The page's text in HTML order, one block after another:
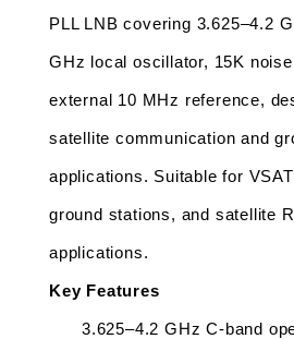
PLL LNB covering 3.625–4.2
GHz local oscillator, 15K
external 10 MHz reference,
satellite communication and
applications. Suitable for
ground stations, and satellite
applications.
Key Features
3.625–4.2 GHz C-band